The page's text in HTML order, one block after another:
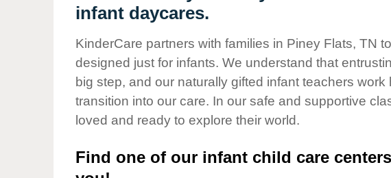
Our Values
Corporate
Responsibility
infant daycares.
KinderCare partners with families in Piney Flats, TN
designed just for infants. We understand that
big step, and our naturally gifted infant teachers
transition into our care. In our safe and supportive
loved and ready to explore their world.
Find one of our infant child care